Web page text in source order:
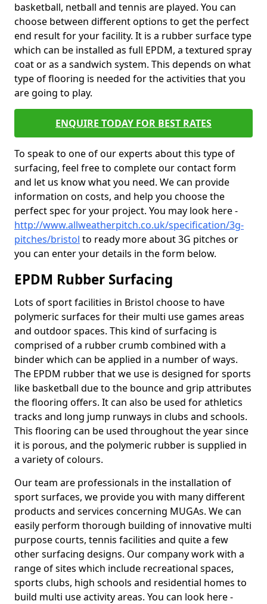
basketball, netball and tennis are played. You can
choose between different options to get the perfect
end result for your facility. It is a rubber surface type
which can be installed as full EPDM, a textured spray
coat or as a sandwich system. This depends on what
type of flooring is needed for the activities that you
are going to play.
ENQUIRE TODAY FOR BEST RATES
To speak to one of our experts about this type of
surfacing, feel free to complete our contact form
and let us know what you need. We can provide
information on costs, and help you choose the
perfect spec for your project. You may look here -
http://www.allweatherpitch.co.uk/specification/3g-
pitches/bristol to ready more about 3G pitches or
you can enter your details in the form below.
EPDM Rubber Surfacing
Lots of sport facilities in Bristol choose to have
polymeric surfaces for their multi use games areas
and outdoor spaces. This kind of surfacing is
comprised of a rubber crumb combined with a
binder which can be applied in a number of ways.
The EPDM rubber that we use is designed for sports
like basketball due to the bounce and grip attributes
the flooring offers. It can also be used for athletics
tracks and long jump runways in clubs and schools.
This flooring can be used throughout the year since
it is porous, and the polymeric rubber is supplied in
a variety of colours.
Our team are professionals in the installation of
sport surfaces, we provide you with many different
products and services concerning MUGAs. We can
easily perform thorough building of innovative multi
purpose courts, tennis facilities and quite a few
other surfacing designs. Our company work with a
range of sites which include recreational spaces,
sports clubs, high schools and residential homes to
build multi use activity areas. You can look here -